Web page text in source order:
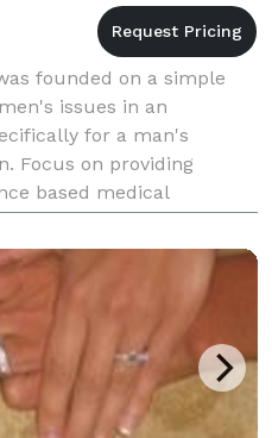
founded on a simple
issues in an
for a man's
Focus on providing
based medical
with the latest